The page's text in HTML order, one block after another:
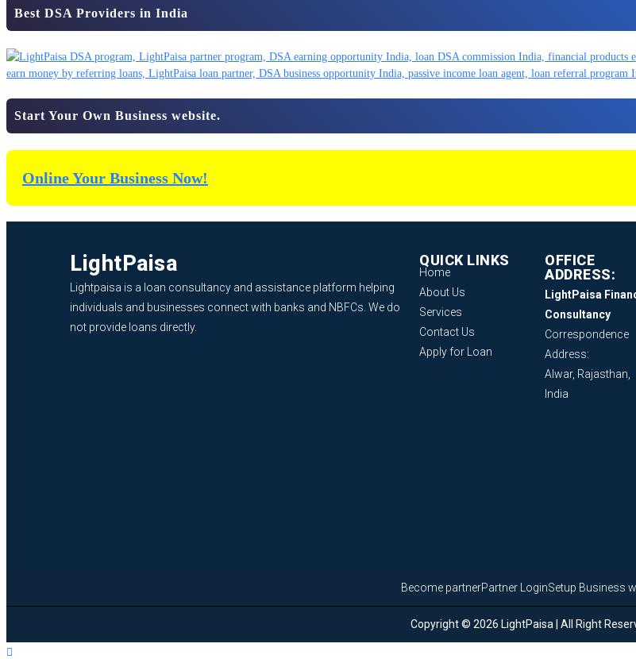
Best DSA Providers in India
Start Your Own Business website.
Online Your Business Now!
LightPaisa
Lightpaisa is a loan consultancy and assistance platform helping
individuals and businesses connect with banks and NBFCs. We do
not provide loans directly.
QUICK LINKS
Home
About Us
Services
Contact Us
Apply for Loan
OFFICE
ADDRESS:
LightPaisa
Consultancy
Correspondence
Address:
Alwar, Rajasthan,
India
Become partnerPartner LoginSetup Business
Copyright © 2026 LightPaisa | All Right